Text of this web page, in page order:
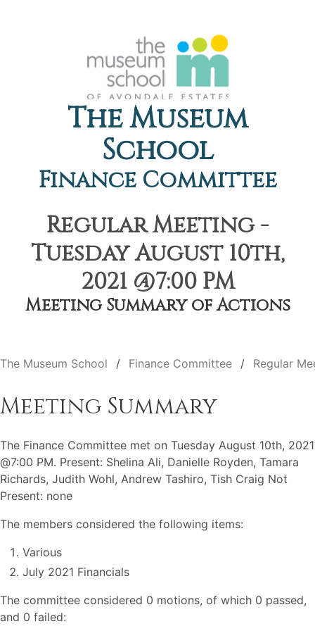
The Museum
School
Finance Committee
Regular Meeting -
Tuesday August 10th,
2021 @7:00 PM
Meeting Summary of Actions
The Museum School Finance Committee Regular
Meeting Summary
The Finance Committee met on Tuesday August 10th, 2021
@7:00 PM. Present: Shelina Ali, Danielle Royden, Tamara
Richards, Judith Wohl, Andrew Tashiro, Tish Craig Not
Present: none
The members considered the following items:
Various
July 2021 Financials
The committee considered 0 motions, of which 0 passed,
and 0 failed: